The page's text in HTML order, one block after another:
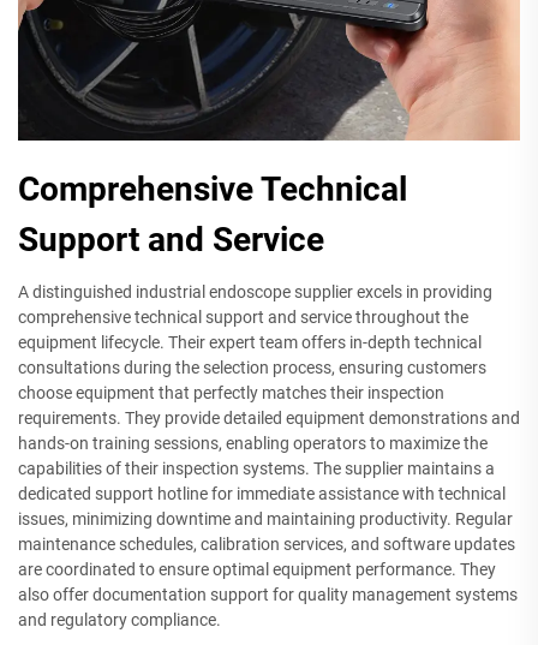
Comprehensive Technical
Support and Service
A distinguished industrial endoscope supplier excels in providing
comprehensive technical support and service throughout the
equipment lifecycle. Their expert team offers in-depth technical
consultations during the selection process, ensuring customers
choose equipment that perfectly matches their inspection
requirements. They provide detailed equipment demonstrations and
hands-on training sessions, enabling operators to maximize the
capabilities of their inspection systems. The supplier maintains a
dedicated support hotline for immediate assistance with technical
issues, minimizing downtime and maintaining productivity. Regular
maintenance schedules, calibration services, and software updates
are coordinated to ensure optimal equipment performance. They
also offer documentation support for quality management systems
and regulatory compliance.